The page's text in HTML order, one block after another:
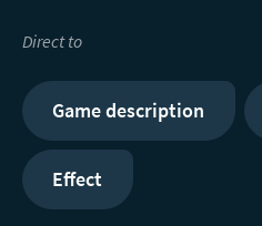
Direct to
Game description
Effect